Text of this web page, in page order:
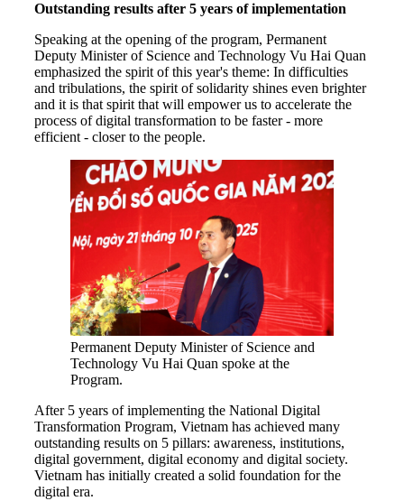
Outstanding results after 5 years of implementation
Speaking at the opening of the program, Permanent
Deputy Minister of Science and Technology Vu Hai Quan
emphasized the spirit of this year's theme: In difficulties
and tribulations, the spirit of solidarity shines even brighter
and it is that spirit that will empower us to accelerate the
process of digital transformation to be faster - more
efficient - closer to the people.
Permanent Deputy Minister of Science and
Technology Vu Hai Quan spoke at the
Program.
After 5 years of implementing the National Digital
Transformation Program, Vietnam has achieved many
outstanding results on 5 pillars: awareness, institutions,
digital government, digital economy and digital society.
Vietnam has initially created a solid foundation for the
digital era.